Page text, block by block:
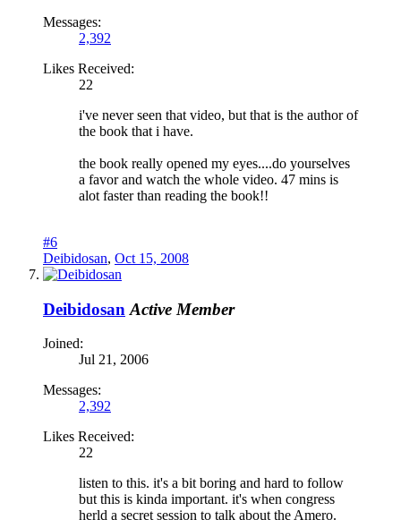
Messages:
2,392
Likes Received:
22
i've never seen that video, but that is the author of
the book that i have.
the book really opened my eyes....do yourselves
a favor and watch the whole video. 47 mins is
alot faster than reading the book!!
#6
Deibidosan, Oct 15, 2008
Deibidosan Active Member
Joined:
Jul 21, 2006
Messages:
2,392
Likes Received:
22
listen to this. it's a bit boring and hard to follow
but this is kinda important. it's when congress
herld a secret session to talk about the Amero.